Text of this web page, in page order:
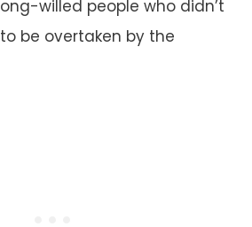
willed people who didn’t
be overtaken by the